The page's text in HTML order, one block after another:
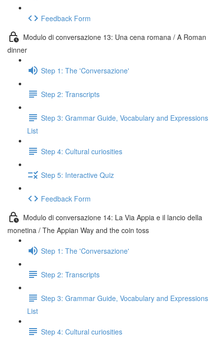
Feedback Form
Modulo di conversazione 13: Una cena romana / A Roman
dinner
Step 1: The 'Conversazione'
Step 2: Transcripts
Step 3: Grammar Guide, Vocabulary and Expressions
List
Step 4: Cultural curiosities
Step 5: Interactive Quiz
Feedback Form
Modulo di conversazione 14: La Via Appia e il lancio della
monetina / The Appian Way and the coin toss
Step 1: The 'Conversazione'
Step 2: Transcripts
Step 3: Grammar Guide, Vocabulary and Expressions
List
Step 4: Cultural curiosities